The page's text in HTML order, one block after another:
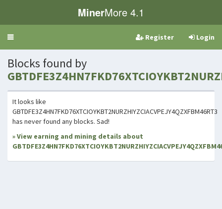
MinerMore 4.1
Toggle
Register Login
Blocks found by
It looks like
GBTDFE3Z4HN7FKD76XTCIOYKBT2NURZHIYZCIACVPEJY4QZXFBM46RT3
has never found any blocks. Sad!
» View earning and mining details about